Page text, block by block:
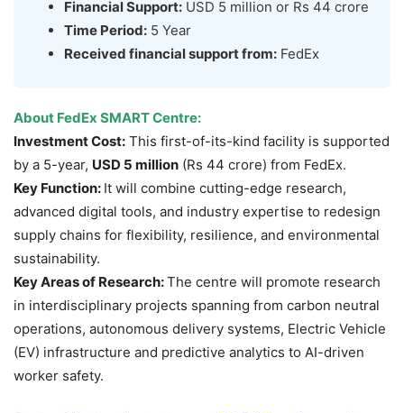
Financial Support: USD 5 million or Rs 44 crore
Time Period: 5 Year
Received financial support from: FedEx
About FedEx SMART Centre:
Investment Cost: This first-of-its-kind facility is supported
by a 5-year, USD 5 million (Rs 44 crore) from FedEx.
Key Function: It will combine cutting-edge research,
advanced digital tools, and industry expertise to redesign
supply chains for flexibility, resilience, and environmental
sustainability.
Key Areas of Research:The centre will promote research
in interdisciplinary projects spanning from carbon neutral
operations, autonomous delivery systems, Electric Vehicle
(EV) infrastructure and predictive analytics to AI-driven
worker safety.